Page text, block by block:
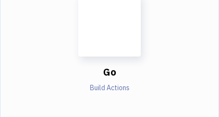
Go
Build Actions